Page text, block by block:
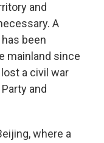
and
A
been
mainland since
a civil war
and
where a